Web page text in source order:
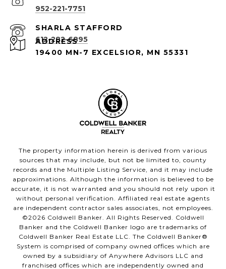
952-221-7751
612-282-6895
ADDRESS
19400 MN-7 EXCELSIOR, MN 55331
The property information herein is derived from various
sources that may include, but not be limited to, county
records and the Multiple Listing Service, and it may include
approximations. Although the information is believed to be
accurate, it is not warranted and you should not rely upon it
without personal verification. Affiliated real estate agents
are independent contractor sales associates, not employees.
©2026 Coldwell Banker. All Rights Reserved. Coldwell
Banker and the Coldwell Banker logo are trademarks of
Coldwell Banker Real Estate LLC. The Coldwell Banker®
System is comprised of company owned offices which are
owned by a subsidiary of Anywhere Advisors LLC and
franchised offices which are independently owned and